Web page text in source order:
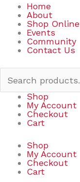
Home
About
Shop Online
Events
Community
Contact Us
Shop
My Account
Checkout
Cart
Shop
My Account
Checkout
Cart